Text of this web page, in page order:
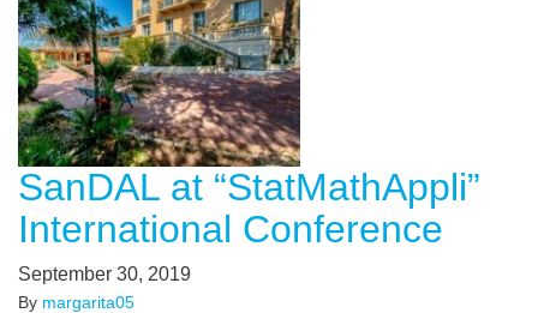
SanDAL at “StatMathAppli”
International Conference
September 30, 2019
By margarita05